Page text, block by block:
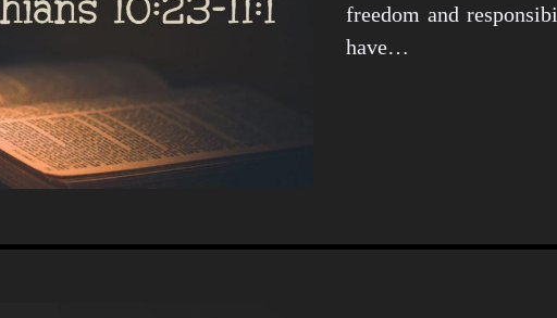
freedom and
have…